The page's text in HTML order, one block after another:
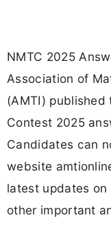
NMTC 2025
Association of
(AMTI) published
Contest 2025
Candidates can
website
latest updates on
other important